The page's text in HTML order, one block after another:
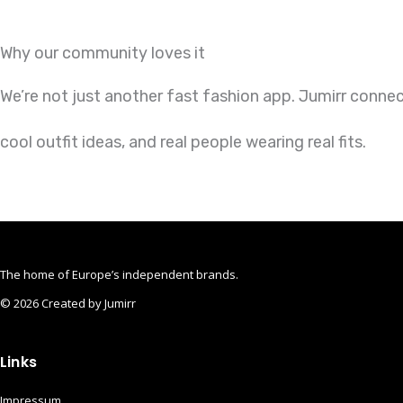
Why our community loves it
We’re not just another fast fashion app. Jumirr
cool outfit ideas, and real people wearing real fits.
The home of Europe’s independent brands.
© 2026 Created by Jumirr
Links